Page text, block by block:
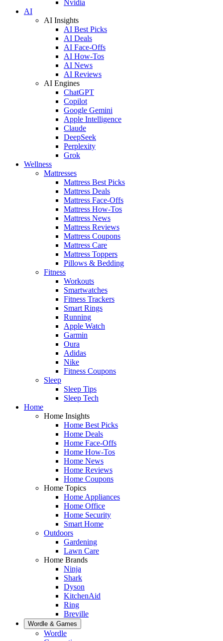
Nvidia
AI
AI Insights
AI Best Picks
AI Deals
AI Face-Offs
AI How-Tos
AI News
AI Reviews
AI Engines
ChatGPT
Copilot
Google Gemini
Apple Intelligence
Claude
DeepSeek
Perplexity
Grok
Wellness
Mattresses
Mattress Best Picks
Mattress Deals
Mattress Face-Offs
Mattress How-Tos
Mattress News
Mattress Reviews
Mattress Coupons
Mattress Care
Mattress Toppers
Pillows & Bedding
Fitness
Workouts
Smartwatches
Fitness Trackers
Smart Rings
Running
Apple Watch
Garmin
Oura
Adidas
Nike
Fitness Coupons
Sleep
Sleep Tips
Sleep Tech
Home
Home Insights
Home Best Picks
Home Deals
Home Face-Offs
Home How-Tos
Home News
Home Reviews
Home Coupons
Home Topics
Home Appliances
Home Office
Home Security
Smart Home
Outdoors
Gardening
Lawn Care
Home Brands
Ninja
Shark
Dyson
KitchenAid
Ring
Breville
Wordle & Games
Wordle